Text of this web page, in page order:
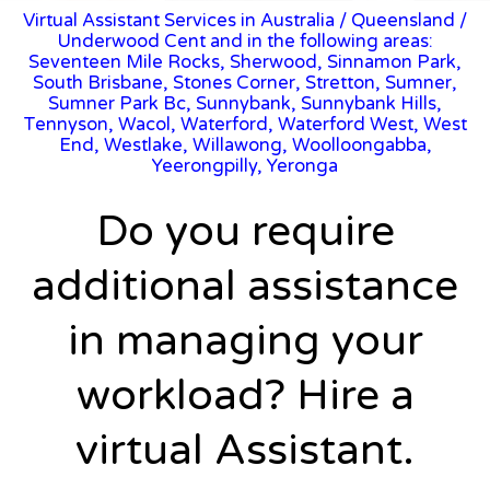
Virtual Assistant Services in Australia / Queensland /
Underwood Cent and in the following areas:
Seventeen Mile Rocks, Sherwood, Sinnamon Park,
South Brisbane, Stones Corner, Stretton, Sumner,
Sumner Park Bc, Sunnybank, Sunnybank Hills,
Tennyson, Wacol, Waterford, Waterford West, West
End, Westlake, Willawong, Woolloongabba,
Yeerongpilly, Yeronga
Do you require
additional assistance
in managing your
workload? Hire a
virtual Assistant.